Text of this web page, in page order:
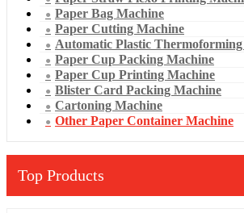
Paper Bag Machine
Paper Cutting Machine
Automatic Plastic
Paper Cup Packing Machine
Paper Cup Printing Machine
Blister Card Packing Machine
Cartoning Machine
Other Paper Container Machine
Top Products